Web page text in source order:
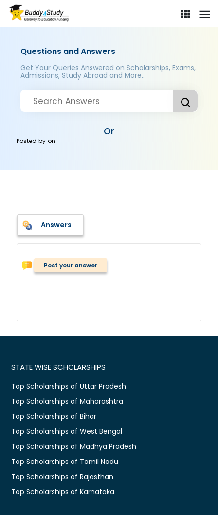
Questions and Answers
Get Your Queries Answered on Scholarships, Exams,
Admissions, Study Abroad and More..
Or
Posted byon
Answers
Post your answer
STATE WISE SCHOLARSHIPS
Top Scholarships of Uttar Pradesh
Top Scholarships of Maharashtra
Top Scholarships of Bihar
Top Scholarships of West Bengal
Top Scholarships of Madhya Pradesh
Top Scholarships of Tamil Nadu
Top Scholarships of Rajasthan
Top Scholarships of Karnataka